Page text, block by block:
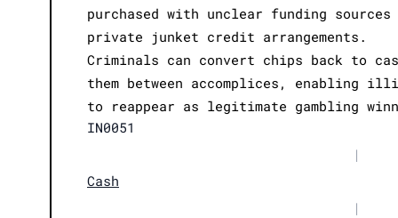
purchased with unclear funding sources
private junket credit arrangements.
Criminals can convert chips back to
them between accomplices, enabling
to reappear as legitimate gambling
IN0051
|
Cash
|